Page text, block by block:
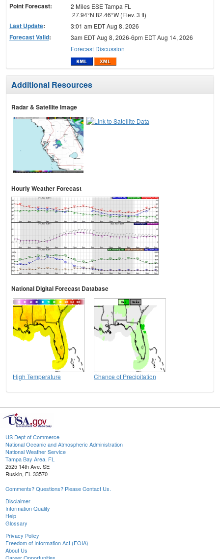
Point Forecast:
2 Miles ESE Tampa FL
27.94°N 82.46°W (Elev. 3 ft)
Last Update: 3:01 am EDT Aug 8, 2026
Forecast Valid:
3am EDT Aug 8, 2026-6pm EDT Aug 14, 2026
Forecast Discussion
Additional Resources
Radar & Satellite Image
Hourly Weather Forecast
National Digital Forecast Database
High Temperature Chance of Precipitation
US Dept of Commerce
National Oceanic and Atmospheric Administration
National Weather Service
Tampa Bay Area, FL
2525 14th Ave. SE
Ruskin, FL 33570
Comments? Questions? Please Contact Us.
Disclaimer
Information Quality
Help
Glossary
Privacy Policy
Freedom of Information Act (FOIA)
About Us
Career Opportunities